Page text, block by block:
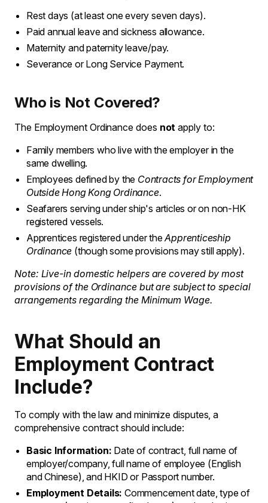
Rest days (at least one every seven days).
Paid annual leave and sickness allowance.
Maternity and paternity leave/pay.
Severance or Long Service Payment.
Who is Not Covered?
The Employment Ordinance does not apply to:
Family members who live with the employer in the
same dwelling.
Employees defined by the Contracts for Employment
Outside Hong Kong Ordinance.
Seafarers serving under ship's articles or on non-HK
registered vessels.
Apprentices registered under theApprenticeship
Ordinance (though some provisions may still apply).
Note: Live-in domestic helpers are covered by most
provisions of the Ordinance but are subject to special
arrangements regarding the Minimum Wage.
What Should an
Employment Contract
Include?
To comply with the law and minimize disputes, a
comprehensive contract should include:
Basic Information: Date of contract, full name of
employer/company, full name of employee (English
and Chinese), and HKID or Passport number.
Employment Details: Commencement date, type of